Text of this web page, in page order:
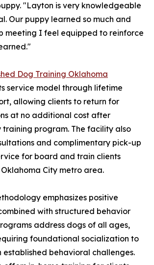
"Layton is very knowledgeable
Our puppy learned so much and
meeting I feel equipped to reinforce
Dog Training Oklahoma
service model through lifetime
allowing clients to return for
at no additional cost after
training program. The facility also
and complimentary pick-up
for board and train clients
City metro area.
emphasizes positive
with structured behavior
address dogs of all ages,
foundational socialization to
behavioral challenges.